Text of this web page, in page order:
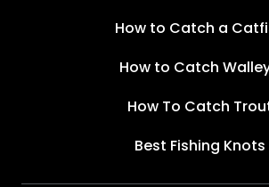
How to Catch a
How to Catch
How To Catch
Best Fishing Knots